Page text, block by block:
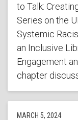
to Talk:
Series on the
Systemic
an Inclusive
Engagement
chapter
MARCH 5, 2024